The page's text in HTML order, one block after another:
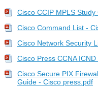
Cisco CCIP MPLS
Cisco Command List -
Cisco Network Security
Cisco Press CCNA
Cisco Secure PIX
Guide - Cisco press.pdf